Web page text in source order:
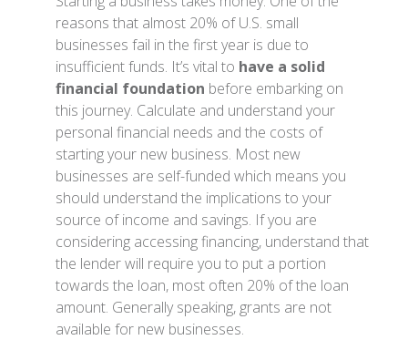
reasons that almost 20% of U.S. small
businesses fail in the first year is due to
insufficient funds. It’s vital to have a solid
financial foundation before embarking on
this journey. Calculate and understand your
personal financial needs and the costs of
starting your new business. Most new
businesses are self-funded which means you
should understand the implications to your
source of income and savings. If you are
considering accessing financing, understand that
the lender will require you to put a portion
towards the loan, most often 20% of the loan
amount. Generally speaking, grants are not
available for new businesses.